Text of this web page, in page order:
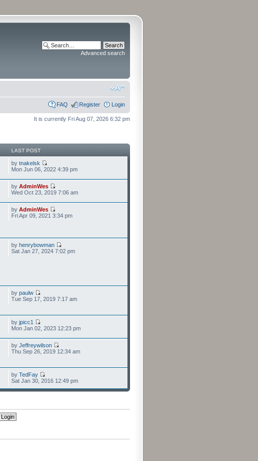
Advanced search
FAQ Register Login
It is currently Fri Aug 07, 2026 6:32 pm
LAST POST
by tnakelsk
Mon Jun 06, 2022 4:39 pm
by AdminWes
Wed Oct 23, 2019 7:06 am
by AdminWes
Fri Apr 09, 2021 3:34 pm
by henrybowman
Sat Jan 27, 2024 7:02 pm
by paulw
Tue Sep 17, 2019 7:17 am
by jpicc1
Mon Jan 02, 2023 12:23 pm
by Jeffreywilson
Thu Sep 26, 2019 12:34 am
by TedFay
Sat Jan 30, 2016 12:49 pm